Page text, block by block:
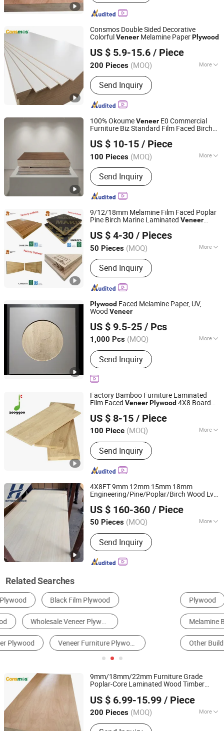
Consmos Double Sided Decorative
ColorfulVeneer Melamine PaperPlywood
US $ 5.9-15.6 / Piece
200 Pieces (MOQ) More
Main Products:100% Birch Plywood,
Film Faced Plywood, MDF, OSB,
Commercial Plywood
Send Inquiry
Linyi Consmos Imp. & Exp. Co., Ltd.
Shandong, China Since 2011
100% OkoumeVeneer E0 Commercial
Furniture Biz Standard Film Faced Birch
US $ 10-15 / Piece
100 Pieces (MOQ) More
Grain :Straight Grain
Send Inquiry
Guangdong, China Since 2025
9/12/18mm Melamine Film Faced Poplar
Pine Birch Marine Laminated Veneer
US $ 4-30 / Pieces
50 Pieces (MOQ) More
Main Products:Marine Plywood, Birch
Plywood, Plywood, Poplar Plywood,
Pine Plywood, Okoume Plywood,
Commercial Plywood, Film Faced
Okoume Marine Plywood
Send Inquiry
Feixian Tanyi Town Hongtaiyang Wood Co., Ltd.
Shandong, China
Since 2021
Plywood Faced Melamine Paper, UV,
Wood Veneer
US $ 9.5-25 / Pcs
1,000 Pcs (MOQ) More
Environmental Standard :
Send Inquiry
Linyi Wan Hao Si International Trade Co., Ltd
Shandong, China
Since 2026
Factory Bamboo Furniture Laminated
Film Faced VeneerPlywood 4X8 Board
US $ 8-15 / Piece
100 Piece (MOQ) More
Main Products:Bamboo Plywood,
Bamboo Wall Panels, Bamboo
Decking, Bamboo Flooring, Acoustics
Panel, Wooden Countertop, Bamboo
Wall Panel, Bamboo Timber, Bamboo
Beams
Send Inquiry
GANZHOU ZHUGE BAMBOO WOODS TECHNOLOGY CO.,
Jiangxi, China
Since 2023
4X8FT 9mm 12mm 15mm 18mm
Engineering/Pine/Poplar/Birch Wood Lvb
for Furniture
US $ 160-360 / Piece
50 Pieces (MOQ) More
Grain :Irregular Grain
Send Inquiry
Weifang Hengjia Imp. and Exp. Co., Ltd.
Shandong, China
Since 2025
Related Searches
Plywood Log and Veneer
Melamine Board Door Skin
Other Building & Decoration Materials
9mm/18mm/22mm Furniture Grade
Poplar-Core Laminated Wood Timber
CommercialPlywoodBoard
US $ 6.99-15.99 / Piece
200 Pieces (MOQ) More
Main Products:Full Birch Plywood,
Linyi Consmos Wood Industry Co., Ltd.
Shandong, China Since 2024